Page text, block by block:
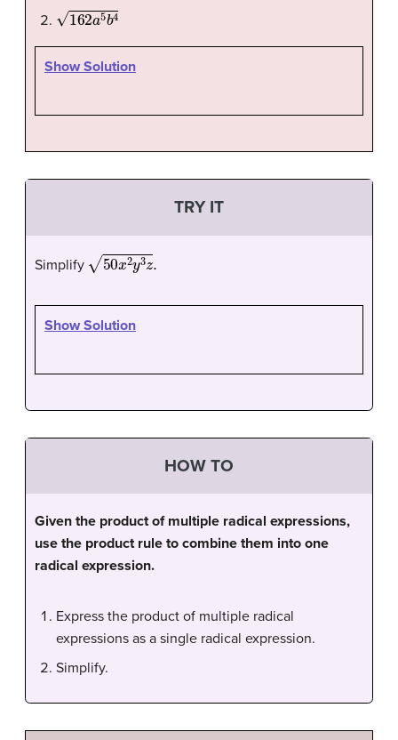
162a5b4
Show Solution
TRY IT
Simplify 50x2y3z.
Show Solution
HOW TO
Given the product of multiple radical expressions,
use the product rule to combine them into one
radical expression.
Express the product of multiple radical
expressions as a single radical expression.
Simplify.